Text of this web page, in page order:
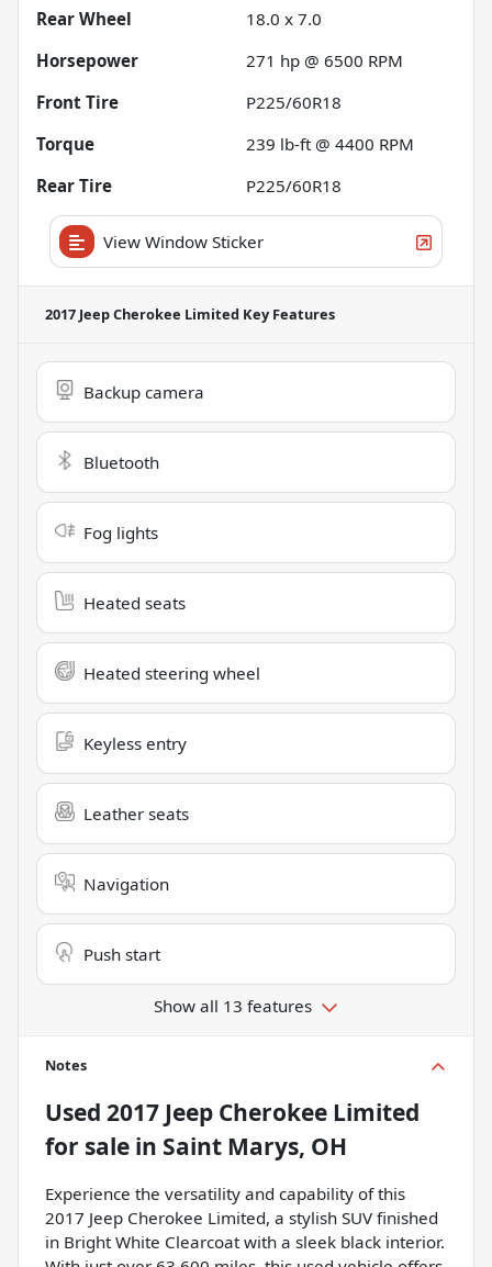
Rear Wheel
18.0 x 7.0
Horsepower
271 hp @ 6500 RPM
Front Tire
P225/60R18
Torque
239 lb-ft @ 4400 RPM
Rear Tire
P225/60R18
View Window Sticker
2017 Jeep Cherokee Limited Key Features
Backup camera
Bluetooth
Fog lights
Heated seats
Heated steering wheel
Keyless entry
Leather seats
Navigation
Push start
Show all 13 features
Notes
Used 2017 Jeep Cherokee Limited
for sale in Saint Marys, OH
Experience the versatility and capability of this
2017 Jeep Cherokee Limited, a stylish SUV finished
in Bright White Clearcoat with a sleek black interior.